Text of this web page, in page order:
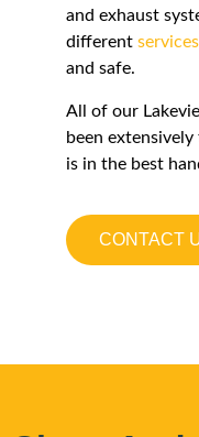
and exhaust
different
and safe.
All of our
been
is in the best
CONTACT